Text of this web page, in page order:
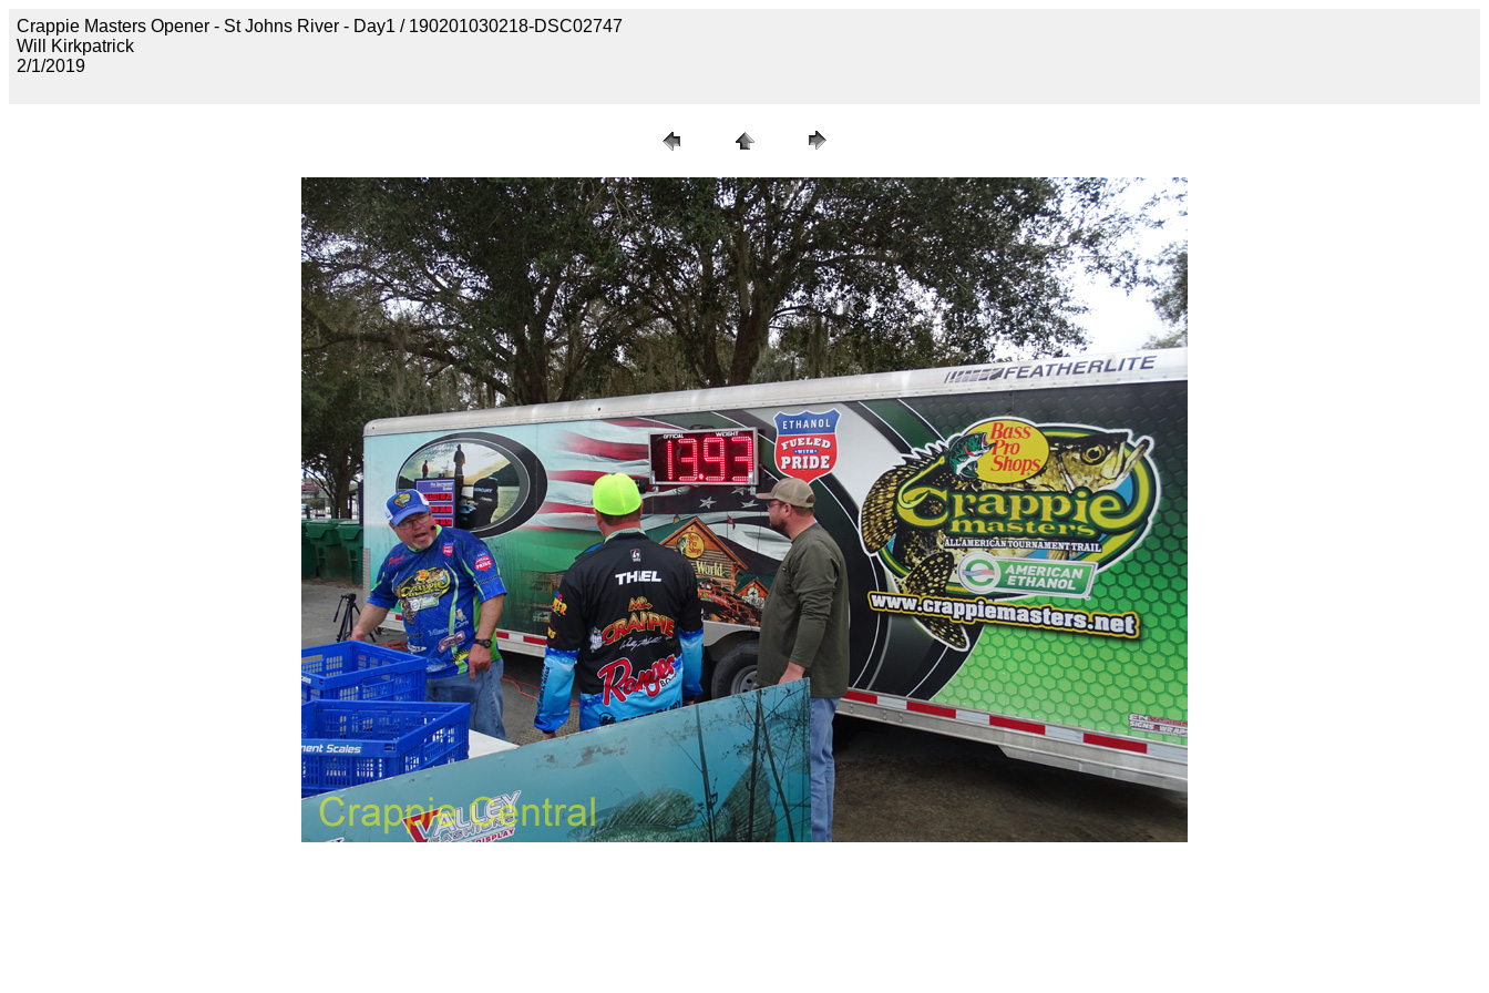
Crappie Masters Opener - St Johns River - Day1 / 190201030218-DSC02747
Will Kirkpatrick
2/1/2019